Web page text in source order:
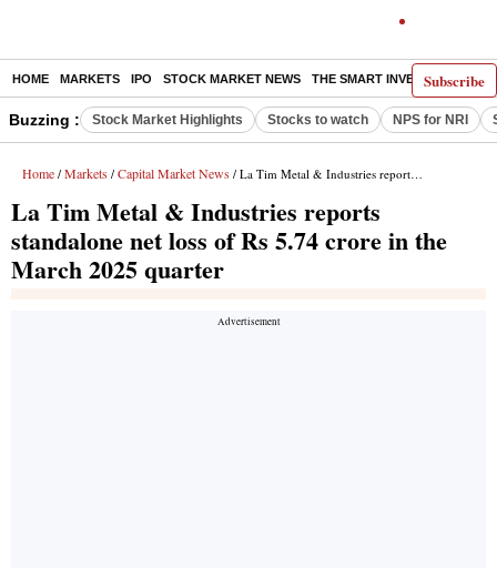
Subscribe
HOME MARKETS IPO STOCK MARKET NEWS THE SMART INVESTOR
Buzzing : Stock Market Highlights Stocks to watch NPS for NRI
Home / Markets / Capital Market News / La Tim Metal & Industries reports standalone net loss of Rs 5.74 crore in the March 2025 quarter
La Tim Metal & Industries reports
standalone net loss of Rs 5.74 crore in the
March 2025 quarter